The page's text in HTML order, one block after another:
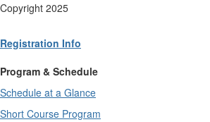
Copyright 2025
Registration Info
Program & Schedule
Schedule at a Glance
Short Course Program